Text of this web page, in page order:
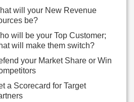
will your New Revenue
be?
will be your Top Customer;
will make them switch?
your Market Share or Win
a Scorecard for Target